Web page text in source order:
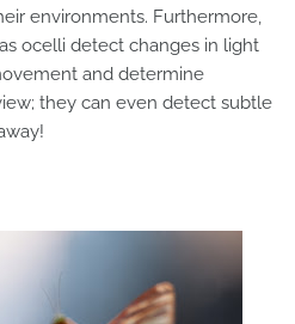
environments. Furthermore,
ocelli detect changes in light
and determine
they can even detect subtle